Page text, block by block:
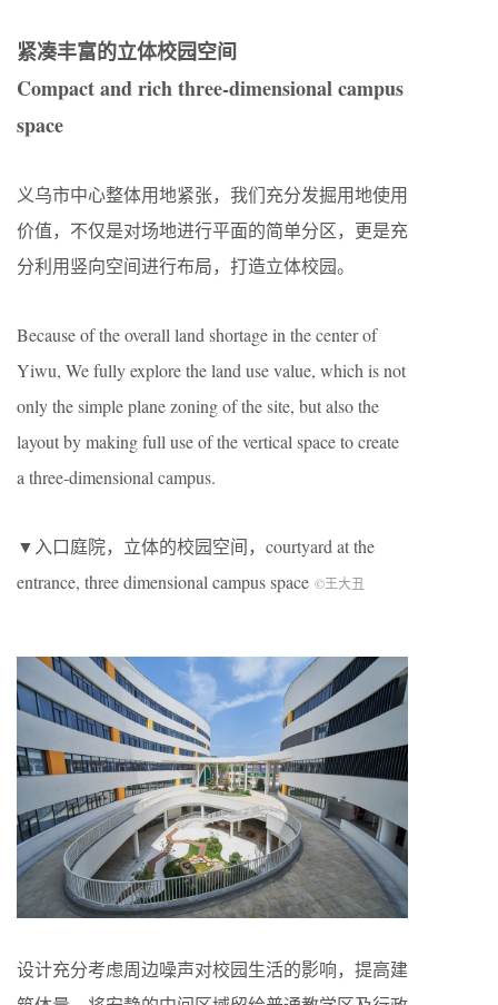
紧凑丰富的立体校园空间
Compact and rich three-dimensional campus
space
义乌市中心整体用地紧张，我们充分发掘用地使用
价值，不仅是对场地进行平面的简单分区，更是充
分利用竖向空间进行布局，打造立体校园。
Because of the overall land shortage in the center of
Yiwu, We fully explore the land use value, which is not
only the simple plane zoning of the site, but also the
layout by making full use of the vertical space to create
a three-dimensional campus.
▼入口庭院，立体的校园空间，courtyard at the
entrance, three dimensional campus space ©王大丑
设计充分考虑周边噪声对校园生活的影响，提高建